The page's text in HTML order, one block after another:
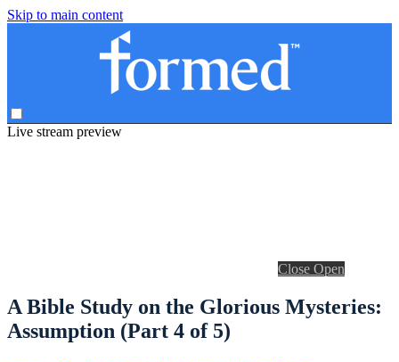
Skip to main content
Live stream preview
Close Open
A Bible Study on the Glorious Mysteries:
Assumption (Part 4 of 5)